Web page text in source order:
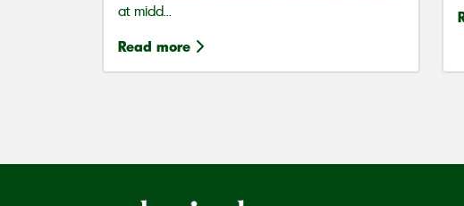
at midd...
Read more